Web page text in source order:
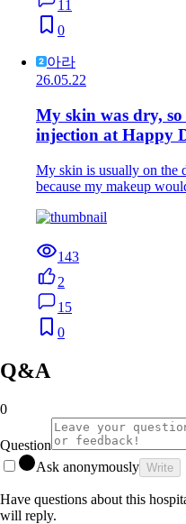
11
0
아라
26.05.22
My skin was dry,
injection at Happy
My skin is usually on the
because my makeup
143
2
15
0
Q&A
0
Question
Ask anonymously Write
Have questions about this
will reply.